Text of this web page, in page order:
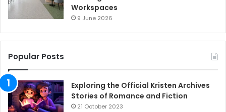
Workspaces
9 June 2026
Popular Posts
Exploring the Official Kristen Archives
Stories of Romance and Fiction
21 October 2023